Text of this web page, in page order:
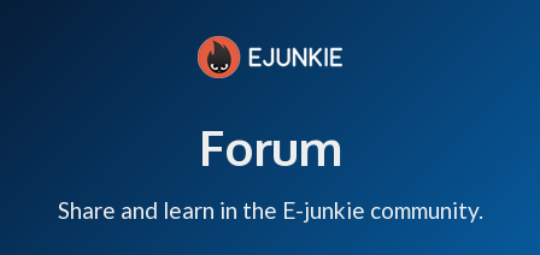
Forum
Share and learn in the E-junkie community.